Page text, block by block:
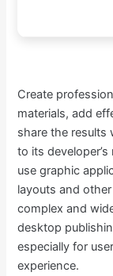
Create
materials, add
share the results
to its
use graphic
layouts and
complex and
desktop
especially for
experience.